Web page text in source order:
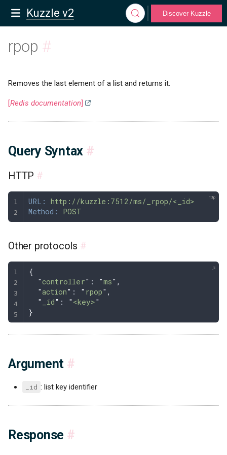
Kuzzle v2 Discover Kuzzle
rpop #
Removes the last element of a list and returns it.
[Redis documentation]
Query Syntax #
HTTP #
URL:
http://kuzzle:7512/ms/_rpop/<_id>
Method:
POST
Other protocols #
{
  "
controller" : "ms" ,
  "
action" : " rpop" ,
  "
_id" : " <key>"
}
Argument #
_id : list key identifier
Response #